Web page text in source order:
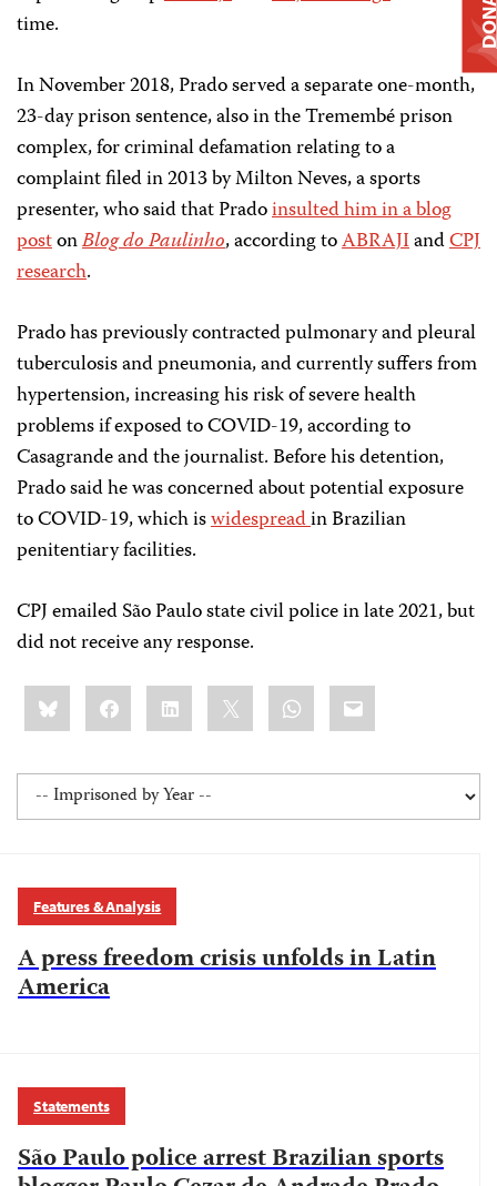
time.
In November 2018, Prado served a separate one-month,
23-day prison sentence, also in the Tremembé prison
complex, for criminal defamation relating to a
complaint filed in 2013 by Milton Neves, a sports
presenter, who said that Pradoinsulted him in a blog
postonBlog do Paulinho, according toABRAJIandCPJ
research.
Prado has previously contracted pulmonary and pleural
tuberculosis and pneumonia, and currently suffers from
hypertension, increasing his risk of severe health
problems if exposed to COVID-19, according to
Casagrande and the journalist. Before his detention,
Prado said he was concerned about potential exposure
to COVID-19, which iswidespreadin Brazilian
penitentiary facilities.
CPJ emailed São Paulo state civil police in late 2021, but
did not receive any response.
Share
this:BlueskyFacebookLinkedIn WhatsApp
Email
Features & Analysis
A press freedom crisis unfolds in Latin
America
Statements
São Paulo police arrest Brazilian sports